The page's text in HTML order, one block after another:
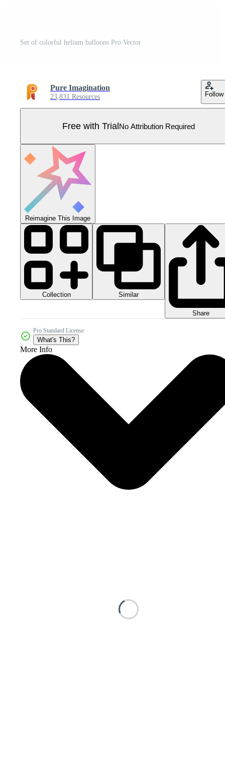
Set of colorful helium balloons Pro Vector
Pure Imagination
23,831 Resources Follow
Free with TrialNo Attribution Required
Reimagine This Image
Collection Similar
Share
Pro Standard License
What's This?
More Info